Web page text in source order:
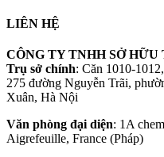
LIÊN HỆ
CÔNG TY TNHH SỞ
Trụ sở chính: Căn 1010-
275 đường Nguyễn Trãi,
Xuân, Hà Nội
Văn phòng đại diện: 1A
Aigrefeuille, France (Pháp)